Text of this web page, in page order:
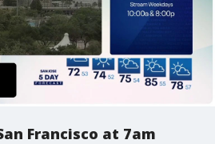
Francisco at 7am